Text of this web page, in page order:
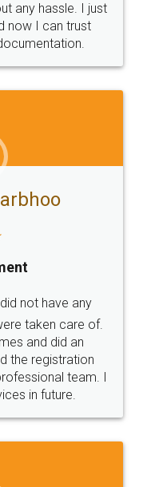
Guarantee.
Email
SOCIAL MEDIA
Conditions